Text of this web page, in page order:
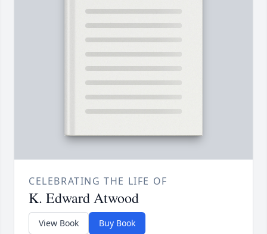
CELEBRATING THE LIFE OF
K. Edward Atwood
View Book Buy Book